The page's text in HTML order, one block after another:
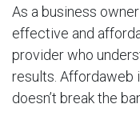
As a business
effective and
provider who
results. Affordaweb
doesn’t break the